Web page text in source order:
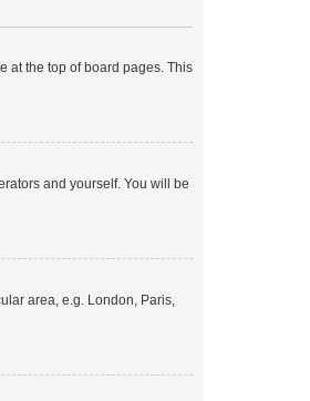
at the top of board pages. This
and yourself. You will be
area, e.g. London, Paris,